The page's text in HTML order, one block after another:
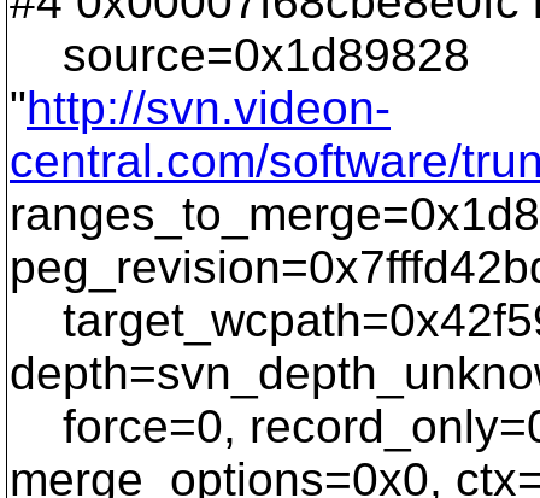
source=0x1d89828
"http://svn.videon-
central.com/software/
force=0,
merge_options=0x0,